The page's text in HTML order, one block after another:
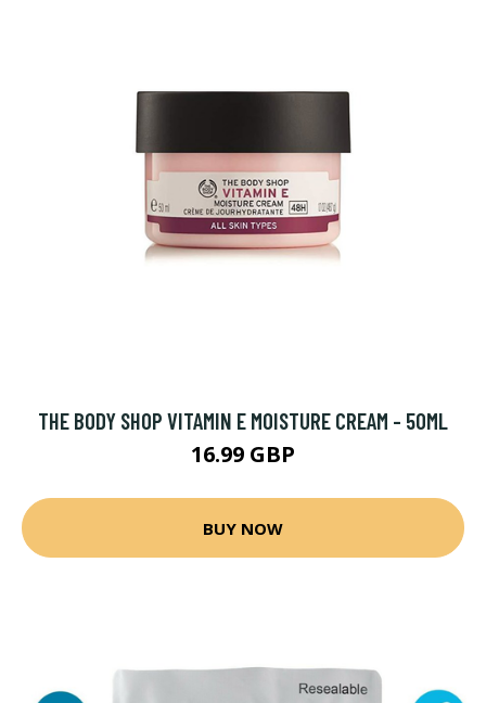
THE BODY SHOP VITAMIN E MOISTURE CREAM - 50ML
16.99 GBP
BUY NOW